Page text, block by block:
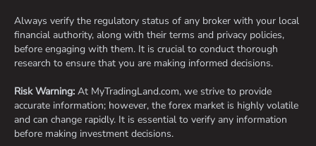
Always verify the regulatory status of any broker with your local
financial authority, along with their terms and privacy policies,
before engaging with them. It is crucial to conduct thorough
research to ensure that you are making informed decisions.
Risk Warning: At MyTradingLand.com, we strive to provide
accurate information; however, the forex market is highly volatile
and can change rapidly. It is essential to verify any information
before making investment decisions.